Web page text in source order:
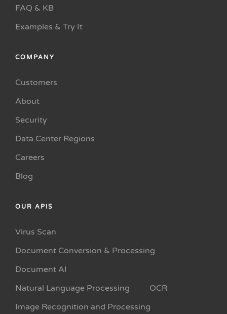
FAQ & KB
Examples & Try It
COMPANY
Customers
About
Security
Data Center Regions
Careers
Blog
OUR APIS
Virus Scan
Document Conversion & Processing
Document AI
Natural Language Processing
OCR
Image Recognition and Processing